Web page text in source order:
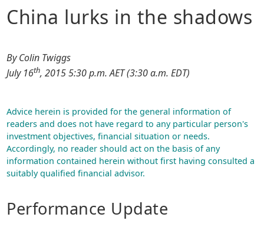
China lurks in the shadows
By Colin Twiggs
July 16th, 2015 5:30 p.m. AET (3:30 a.m. EDT)
Advice herein is provided for the general information of
readers and does not have regard to any particular person's
investment objectives, financial situation or needs.
Accordingly, no reader should act on the basis of any
information contained herein without first having consulted a
suitably qualified financial advisor.
Performance Update